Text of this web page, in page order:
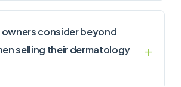
consider beyond
selling their dermatology